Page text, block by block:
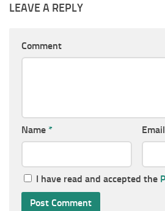
LEAVE A REPLY
Comment
Name * Email
I have read and accepted the